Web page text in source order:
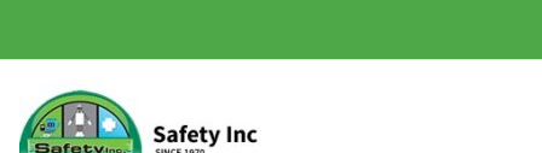
to
content